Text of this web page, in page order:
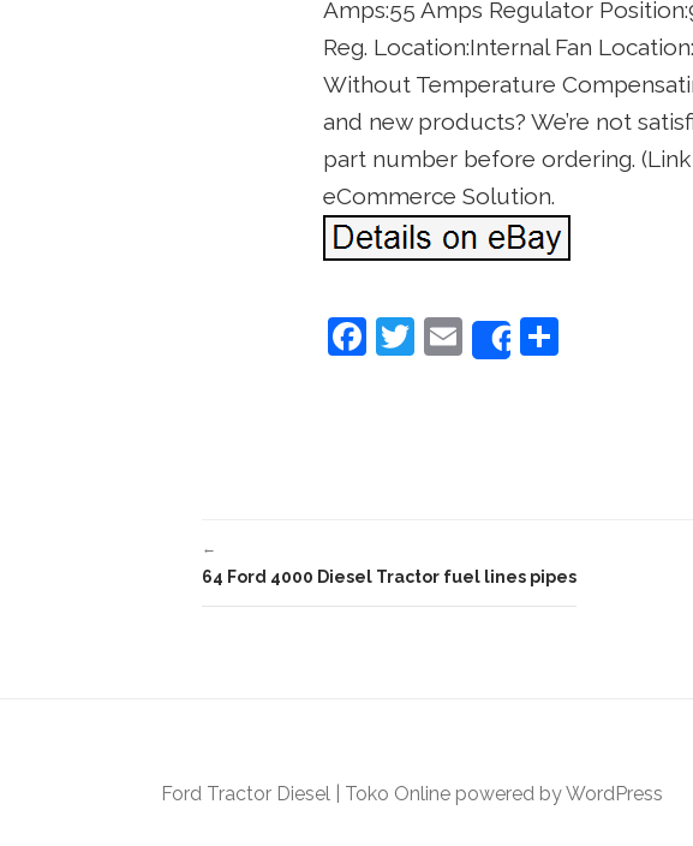
Amps:55 Amps Regulator
Reg. Location:Internal Fan
Without Temperature
and new products? We’re not
part number before ordering. (Link
eCommerce Solution.
F
o
k
T E
m
Share
S
←
64 Ford 4000 Diesel Tractor fuel lines pipes
Ford Tractor Diesel Toko Online powered byWordPress